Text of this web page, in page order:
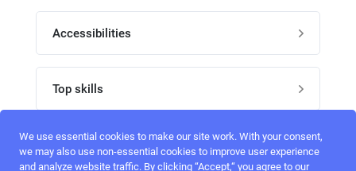
Accessibilities
Register
Top skills
UI Designers
Follow perfectlancer on social media
We use essential cookies to make our site work. With your consent,
we may also use non-essential cookies to improve user experience
and analyze website traffic. By clicking “Accept,“ you agree to our